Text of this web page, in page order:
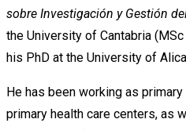
sobre Investigación y Gestión
the University of Cantabria
his PhD at the University of
He has been working as
primary health care centers, as